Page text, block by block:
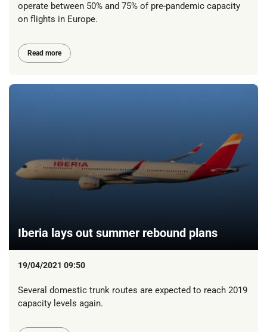
operate between 50% and 75% of pre-pandemic capacity
on flights in Europe.
Read more
Iberia lays out summer rebound plans
19/04/2021 09:50
Several domestic trunk routes are expected to reach 2019
capacity levels again.